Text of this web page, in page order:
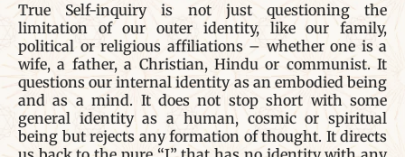
True Self-inquiry is not just questioning the
limitation of our outer identity, like our family,
political or religious affiliations – whether one is a
wife, a father, a Christian, Hindu or communist. It
questions our internal identity as an embodied being
and as a mind. It does not stop short with some
general identity as a human, cosmic or spiritual
being but rejects any formation of thought. It directs